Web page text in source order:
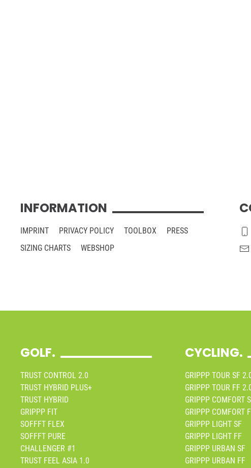
INFORMATION
IMPRINT PRIVACY POLICY TOOLBOX
PRESS
SIZING CHARTS
WEBSHOP
GOLF.
TRUST CONTROL 2.0
TRUST HYBRID PLUS+
TRUST HYBRID
GRIPPP FIT
SOFFFT FLEX
SOFFFT PURE
CHALLENGER #1
TRUST FEEL ASIA 1.0
CYCLING.
GRIPPP TOUR SF
GRIPPP TOUR FF
GRIPPP COMFORT
GRIPPP COMFORT
GRIPPP LIGHT SF
GRIPPP LIGHT FF
GRIPPP URBAN SF
GRIPPP URBAN FF